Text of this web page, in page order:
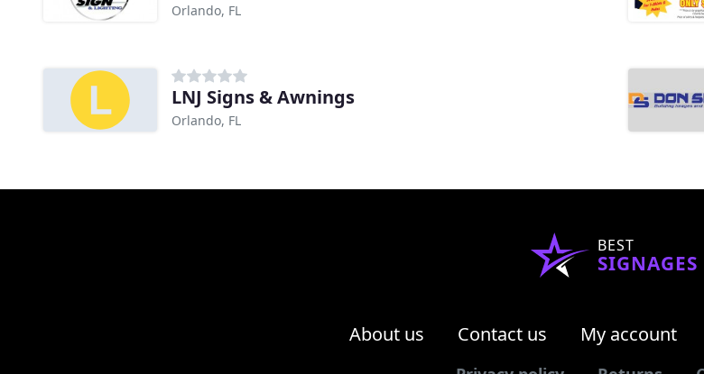
Orlando, FL
LNJ Signs & Awnings
Orlando, FL
BEST
SIGNAGES
About us Contact us My account